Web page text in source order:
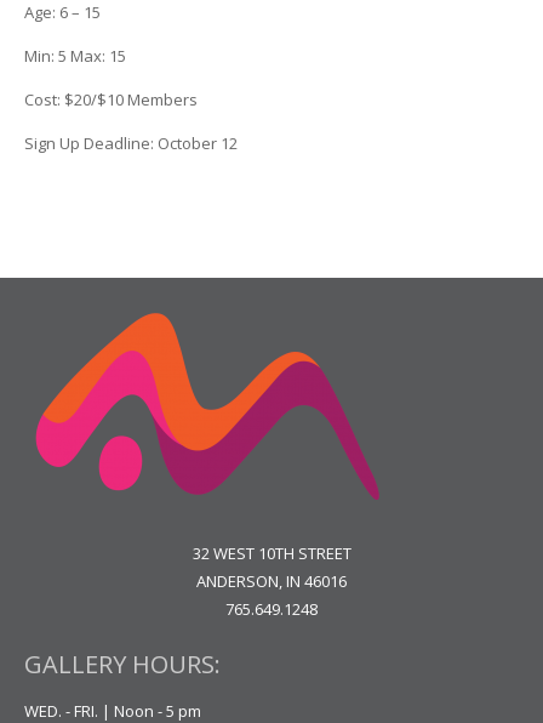
Age: 6 – 15
Min: 5 Max: 15
Cost: $20/$10 Members
Sign Up Deadline: October 12
32 WEST 10TH STREET
ANDERSON, IN 46016
765.649.1248
GALLERY HOURS:
WED. - FRI. | Noon - 5 pm